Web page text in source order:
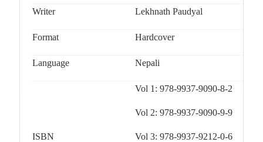
Writer Lekhnath Paudyal
Format Hardcover
Language Nepali
ISBN
Vol 1: 978-9937-9090-8-2
Vol 2: 978-9937-9090-9-9
Vol 3: 978-9937-9212-0-6